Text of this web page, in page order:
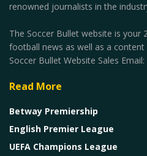
renowned journalists in the
The Soccer Bullet website is
football news as well as a
Soccer Bullet Website Sales
Read More
Betway Premiership
English Premier League
UEFA Champions League